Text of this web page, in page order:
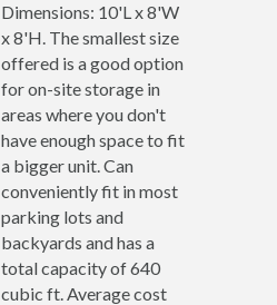
Dimensions: 10'L x 8'W
x 8'H. The smallest size
offered is a good option
for on-site storage in
areas where you don't
have enough space to fit
a bigger unit. Can
conveniently fit in most
parking lots and
backyards and has a
total capacity of 640
cubic ft. Average cost